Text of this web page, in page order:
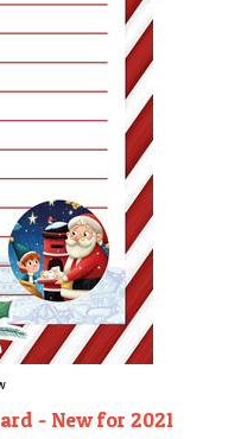
- New for 2021